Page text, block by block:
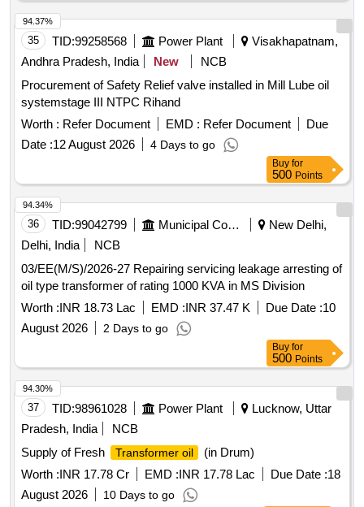
35 TID:99258568 Power Plant
Visakhapatnam,
Andhra Pradesh, India
New
NCB
Procurement of Safety Relief valve installed in Mill Lube oil
systemstage III NTPC Rihand
Worth : Refer Document EMD : Refer Document
Due
Date :12 August 2026 4 Days to go
94.37%
Buy for
500 Points
36 TID:99042799 Municipal Corporations
New Delhi,
Delhi, India
NCB
03/EE(M/S)/2026-27 Repairing servicing leakage arresting of
oil type transformer of rating 1000 KVA in MS Division
Worth :INR 18.73 Lac EMD :INR 37.47 K Due Date :10
August 2026
2 Days to go
94.34%
Buy for
500 Points
37 TID:98961028 Power Plant
Lucknow, Uttar
Pradesh, India
NCB
Supply of Fresh
Transformer oil
(in Drum)
Worth :INR 17.78 Cr EMD :INR 17.78 Lac Due Date :18
August 2026
10 Days to go
94.30%